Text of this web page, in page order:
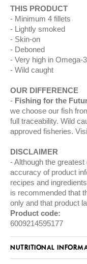
THIS PRODUCT
Minimum 4 fillets
Lightly smoked
Skin-on
Deboned
Very high in Omega-3
Wild caught
OUR DIFFERENCE
Fishing for the
we choose our fish
full traceability. Wild
approved fisheries.
DISCLAIMER
Although the
accuracy of product
recipes and
is recommended that
only and that product
Product code:
6009214595177
NUTRITIONAL